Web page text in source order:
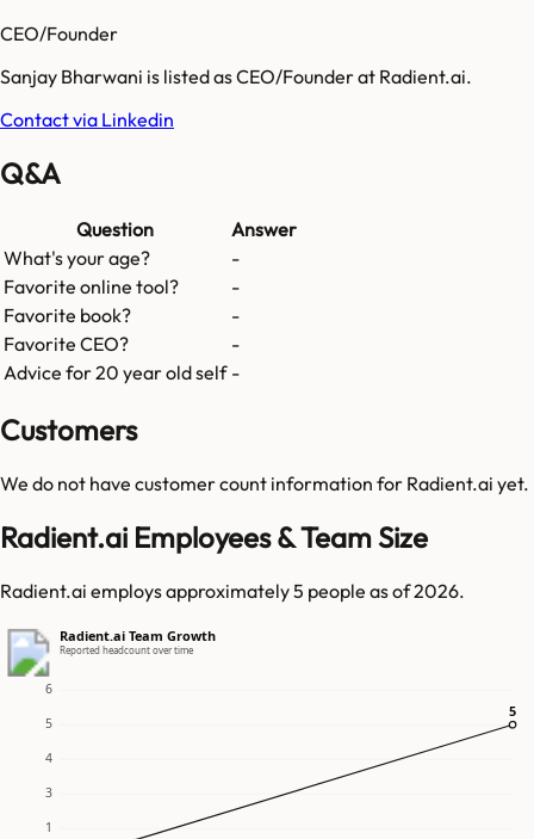
CEO/Founder
Sanjay Bharwani is listed as CEO/Founder at Radient.ai.
Contact via Linkedin
Q&A
Question
Answer
What's your age?
-
Favorite online tool?
-
Favorite book?
-
Favorite CEO?
-
Advice for 20 year old self -
Customers
We do not have customer count information for Radient.ai yet.
Radient.ai Employees & Team Size
Radient.ai employs approximately 5 people as of 2026.
Radient.ai Team Growth
Reported headcount over time
1
3
4
5
6
5
5